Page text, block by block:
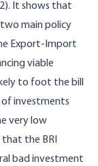
It shows that
two main policy
Export-Import
viable
to foot the bill
investments
very low
that the BRI
bad investment